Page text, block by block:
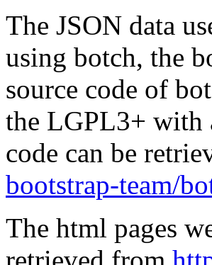
The JSON data
using botch, the
source code of
the LGPL3+ with
code can be
bootstrap-team/
The html pages